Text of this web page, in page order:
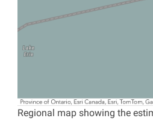
Regional map showing the